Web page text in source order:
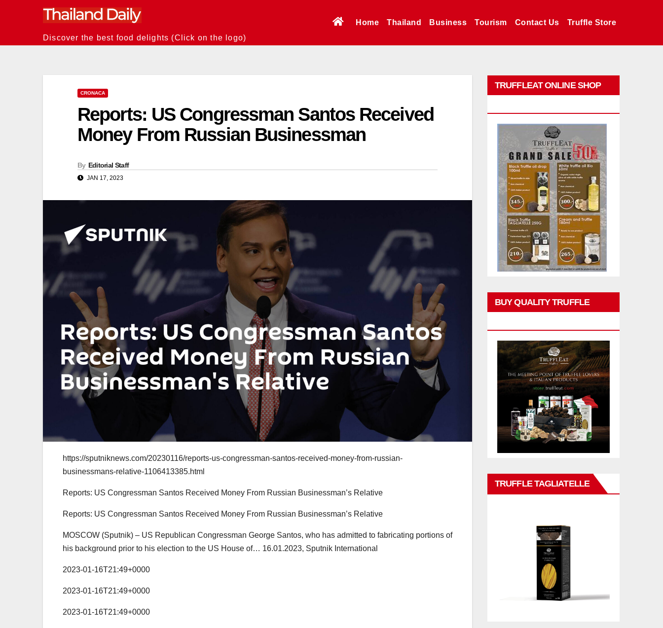
Discover the best food delights (Click on the logo)
Home Thailand Business Tourism Contact Us Truffle Store
CRONACA
Reports: US Congressman Santos Received
Money From Russian Businessman
By Editorial Staff
JAN 17, 2023
https://sputniknews.com/20230116/reports-us-congressman-santos-received-money-from-russian-
businessmans-relative-1106413385.html
Reports: US Congressman Santos Received Money From Russian Businessman’s Relative
Reports: US Congressman Santos Received Money From Russian Businessman’s Relative
MOSCOW (Sputnik) – US Republican Congressman George Santos, who has admitted to fabricating portions of
his background prior to his election to the US House of… 16.01.2023, Sputnik International
2023-01-16T21:49+0000
2023-01-16T21:49+0000
2023-01-16T21:49+0000
TRUFFLEAT ONLINE SHOP
BUY QUALITY TRUFFLE
TRUFFLE TAGLIATELLE